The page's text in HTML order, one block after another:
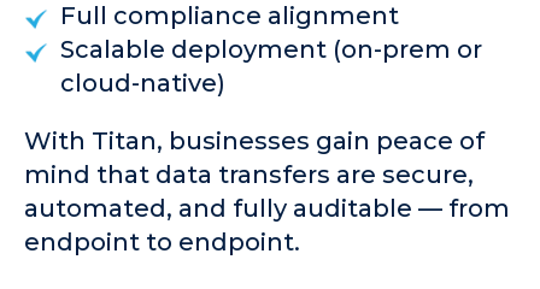
Full compliance alignment
Scalable deployment (on-prem or
cloud-native)
With Titan, businesses gain peace of
mind that data transfers are secure,
automated, and fully auditable — from
endpoint to endpoint.